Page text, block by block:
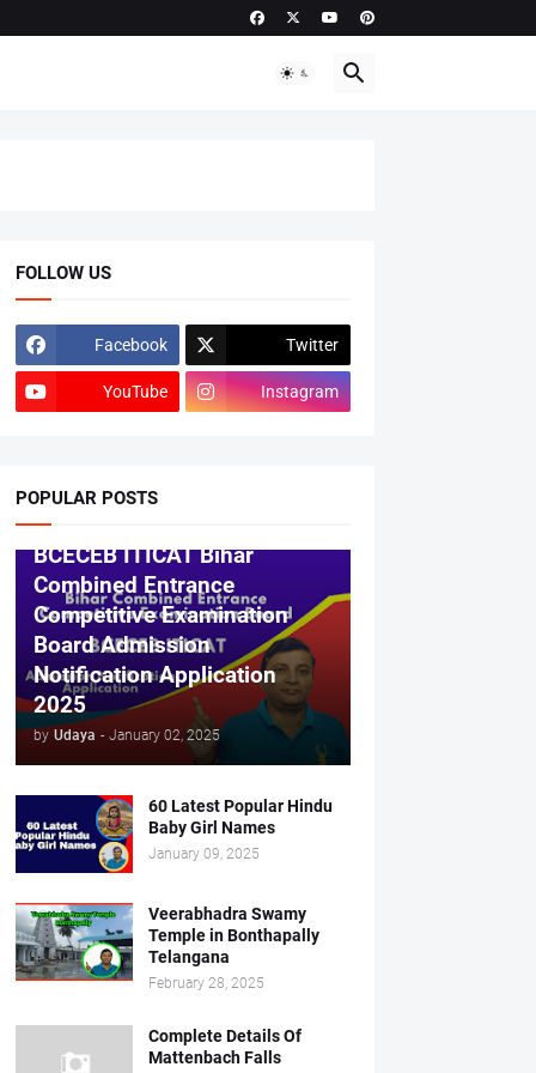
FOLLOW US
Facebook Twitter
YouTube Instagram
POPULAR POSTS
BCECEB ITICAT Bihar
Combined Entrance
Competitive Examination
Board Admission
Notification Application
2025
by Udaya - January 02, 2025
60 Latest Popular Hindu
Baby Girl Names
January 09, 2025
Veerabhadra Swamy
Temple in Bonthapally
Telangana
February 28, 2025
Complete Details Of
Mattenbach Falls